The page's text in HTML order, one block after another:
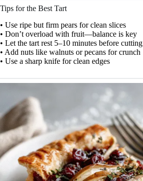
Tips for the Best Tart
• Use ripe but firm pears for clean slices
• Don’t overload with fruit—balance is key
• Let the tart rest 5–10 minutes before cutting
• Add nuts like walnuts or pecans for crunch
• Use a sharp knife for clean edges